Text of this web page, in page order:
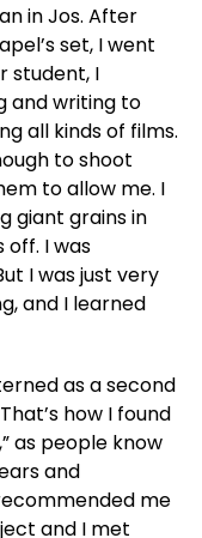
in Jos. After
set, I went
student, I
and writing to
all kinds of films.
to shoot
to allow me. I
giant grains in
off. I was
I was just very
and I learned
as a second
how I found
as people know
and
me
and I met